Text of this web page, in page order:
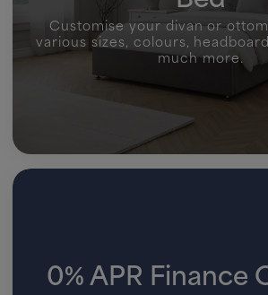
Customise your divan or
various sizes, colours,
much more.
0% APR Finance